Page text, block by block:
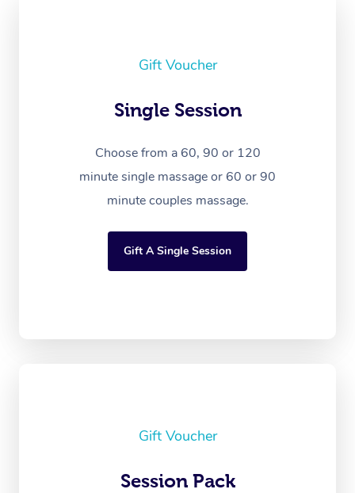
Gift Voucher
Single Session
Choose from a 60, 90 or 120
minute single massage or 60 or 90
minute couples massage.
Gift A Single Session
Gift Voucher
Session Pack